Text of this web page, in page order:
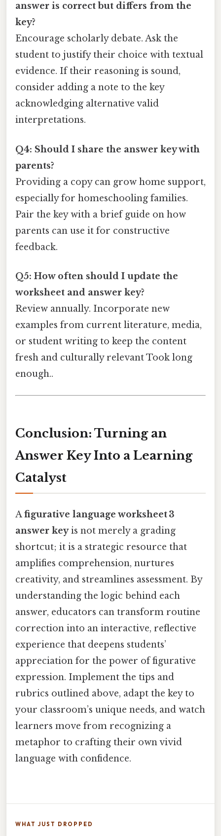
answer is correct but differs from the
key?
Encourage scholarly debate. Ask the
student to justify their choice with textual
evidence. If their reasoning is sound,
consider adding a note to the key
acknowledging alternative valid
interpretations.
Q4: Should I share the answer key with
parents?
Providing a copy can grow home support,
especially for homeschooling families.
Pair the key with a brief guide on how
parents can use it for constructive
feedback.
Q5: How often should I update the
worksheet and answer key?
Review annually. Incorporate new
examples from current literature, media,
or student writing to keep the content
fresh and culturally relevant Took long
enough..
Conclusion: Turning an
Answer Key Into a Learning
Catalyst
Afigurative language worksheet 3
answer keyis not merely a grading
shortcut; it is a strategic resource that
amplifies comprehension, nurtures
creativity, and streamlines assessment. By
understanding the logic behind each
answer, educators can transform routine
correction into an interactive, reflective
experience that deepens students’
appreciation for the power of figurative
expression. Implement the tips and
rubrics outlined above, adapt the key to
your classroom’s unique needs, and watch
learners move from recognizing a
metaphor to crafting their own vivid
language with confidence.
WHAT JUST DROPPED